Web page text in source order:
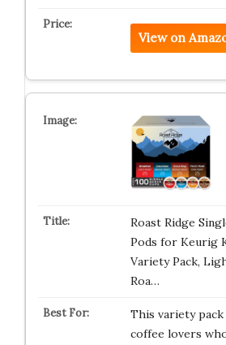
View on
Roast Ridge
Pods for Keurig
Variety Pack,
Roa…
This variety
coffee lovers